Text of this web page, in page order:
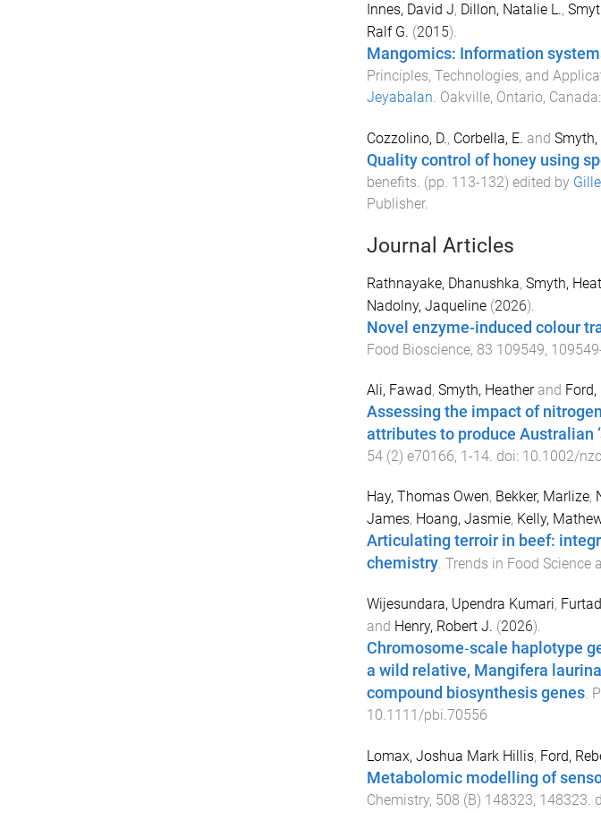
Innes, David J, Dillon, Natalie L.,
Ralf G. (2015).
Mangomics: Information
Principles, Technologies, and
Jeyabalan. Oakville, Ontario, Canada:
Cozzolino, D., Corbella, E. and Smyth,
Quality control of honey using
benefits. (pp. 113-132) edited by
Publisher.
Journal Articles
Rathnayake, Dhanushka, Smyth,
Nadolny, Jaqueline(2026).
Novel enzyme-induced colour
Food Bioscience, 83 109549, 109549
Ali, Fawad, Smyth, Heatherand Ford,
Assessing the impact of
attributes to produce Australian
54(2) e70166, 1 -14. doi: 10.1002/
Hay, Thomas Owen, Bekker, Marlize,
James, Hoang, Jasmie, Kelly,
Articulating terroir in beef:
chemistry. Trends in Food Science
Wijesundara, Upendra Kumari,
and Henry, Robert J. (2026).
Chromosome‐scale haplotype
a wild relative, Mangifera
compound biosynthesis genes.
10.1111/pbi.70556
Lomax, Joshua Mark Hillis, Ford,
Metabolomic modelling of
Chemistry, 508 (B) 148323, 148323.